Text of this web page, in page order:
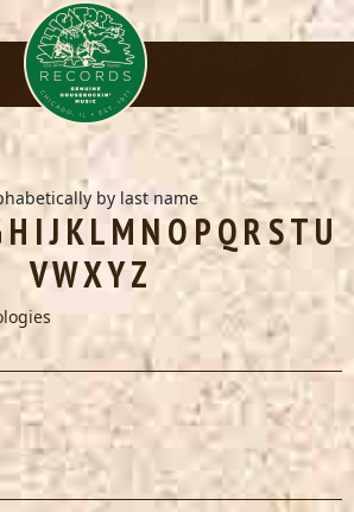
by last name
H IJKLM N O PQRSTU
VWXYZ